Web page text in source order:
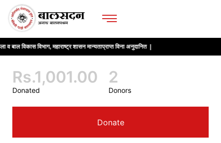
व बाल विकास विभाग, महाराष्ट्र शासन मान्यताप्राप्त विना अनुदानित |
Rs.1,001.00
Donated
2
Donors
Donate